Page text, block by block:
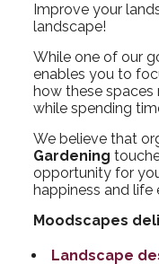
Improve your
landscape!
While one of our
enables you to
how these spaces
while spending
We believe that
Gardening
opportunity for
happiness and life
Moodscapes
Landscape